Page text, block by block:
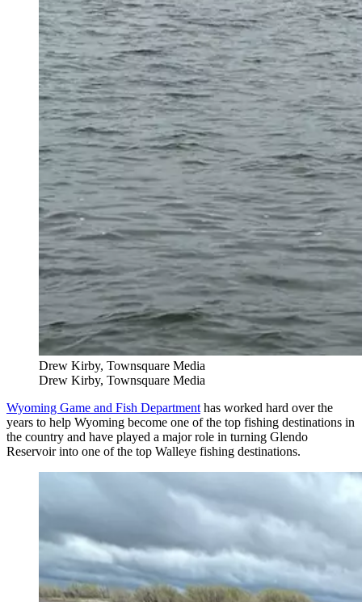
Drew Kirby, Townsquare Media
Drew Kirby, Townsquare Media
Wyoming Game and Fish Departmenthas worked hard over the
years to help Wyoming become one of the top fishing destinations in
the country and have played a major role in turning Glendo
Reservoir into one of the top Walleye fishing destinations.